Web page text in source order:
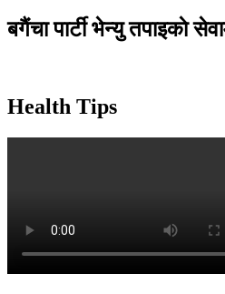
बगैंचा पार्टी भेन्यु तपाइकाे
Health Tips